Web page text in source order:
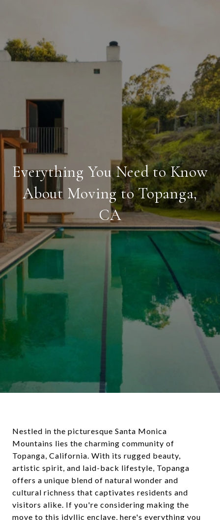
Everything You Need to Know
About Moving to Topanga,
CA
Nestled in the picturesque Santa Monica
Mountains lies the charming community of
Topanga, California. With its rugged beauty,
artistic spirit, and laid-back lifestyle, Topanga
offers a unique blend of natural wonder and
cultural richness that captivates residents and
visitors alike. If you're considering making the
move to this idyllic enclave, here's everything you